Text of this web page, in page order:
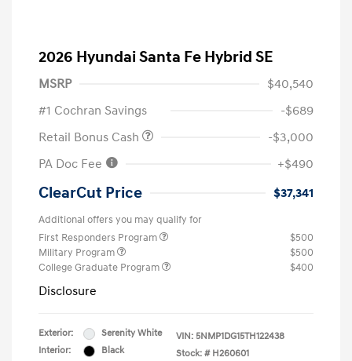
2026 Hyundai Santa Fe Hybrid SE
MSRP
$40,540
#1 Cochran Savings
-$689
Retail Bonus Cash
-$3,000
PA Doc Fee
+$490
ClearCut Price $37,341
Additional offers you may qualify for
First Responders Program
$500
Military Program
$500
College Graduate Program
$400
Disclosure
Exterior:
Serenity White
Interior:
Black
VIN: 5NMP1DG15TH122438
Stock: # H260601